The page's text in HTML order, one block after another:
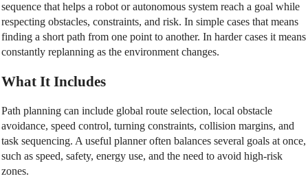
sequence that helps a robot or autonomous system reach a goal while
respecting obstacles, constraints, and risk. In simple cases that means
finding a short path from one point to another. In harder cases it means
constantly replanning as the environment changes.
What It Includes
Path planning can include global route selection, local obstacle
avoidance, speed control, turning constraints, collision margins, and
task sequencing. A useful planner often balances several goals at once,
such as speed, safety, energy use, and the need to avoid high-risk
zones.